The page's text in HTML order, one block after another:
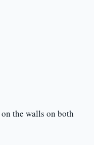
the walls on both